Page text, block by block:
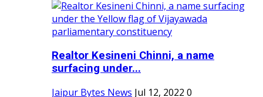
Realtor Kesineni Chinni, a name
surfacing under...
Jaipur Bytes News Jul 12, 2022 0